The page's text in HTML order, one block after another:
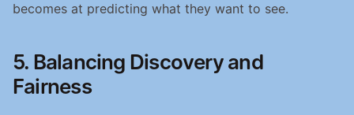
becomes at predicting what they want to see.
5. Balancing Discovery and
Fairness